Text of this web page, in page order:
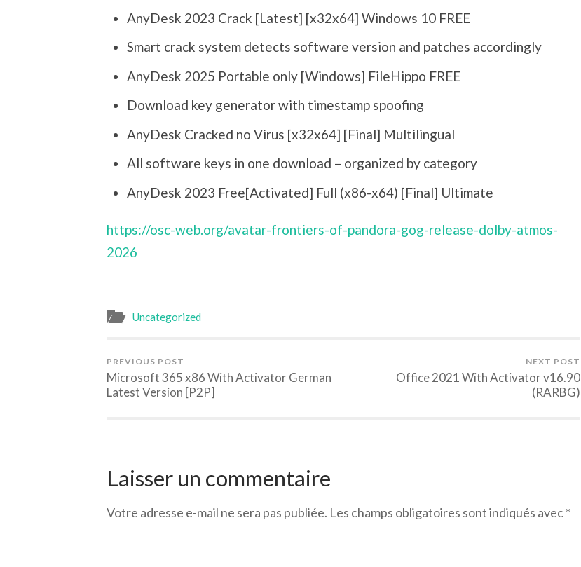
AnyDesk 2023 Crack [Latest] [x32x64] Windows 10 FREE
Smart crack system detects software version and patches accordingly
AnyDesk 2025 Portable only [Windows] FileHippo FREE
Download key generator with timestamp spoofing
AnyDesk Cracked no Virus [x32x64] [Final] Multilingual
All software keys in one download – organized by category
AnyDesk 2023 Free[Activated] Full (x86-x64) [Final] Ultimate
https://osc-web.org/avatar-frontiers-of-pandora-gog-release-dolby-atmos-
2026
Uncategorized
PREVIOUS POST
Microsoft 365 x86 With Activator German
Latest Version [P2P]
NEXT POST
Office 2021 With Activator v16.90
(RARBG)
Laisser un commentaire
Votre adresse e-mail ne sera pas publiée. Les champs obligatoires sont indiqués avec*